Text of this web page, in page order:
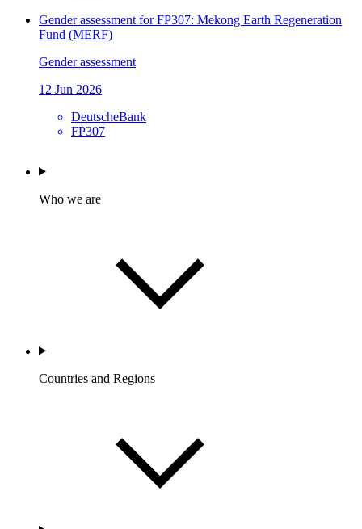
Gender assessment for FP307: Mekong Earth Regeneration
Fund (MERF)
Gender assessment
12 Jun 2026
DeutscheBank
FP307
Who we are
Countries and Regions